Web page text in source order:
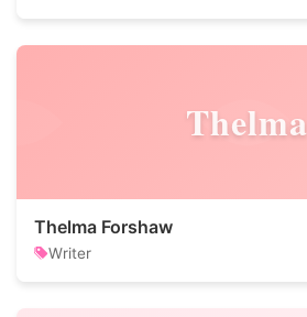
Thelma
Thelma Forshaw
Writer